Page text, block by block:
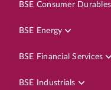
BSE Consumer Durables
BSE Energy
BSE Financial Services
BSE Industrials